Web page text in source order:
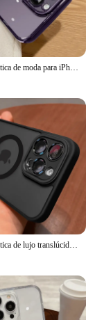
Funda magnética de moda para iPhone, cubierta de carga inalámbrica de silicona suave transparente chapada para iPhone 15, 14, 13, 12, 11 Pro Max, 14 Plus
Funda magnética de lujo translúcida mate para iPhone, carcasa a prueba de golpes para iPhone 16, 15, 14, 13, 12, 11 Pro Max, Magsafe, cubierta de carga inalámbrica